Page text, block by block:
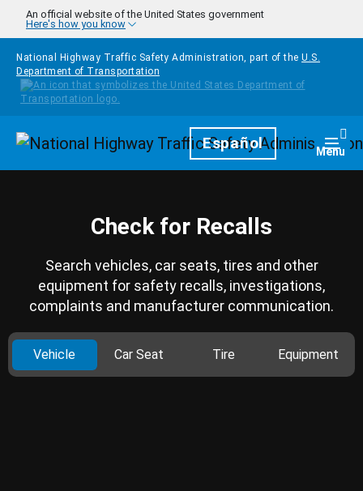
Skip to main content
An official website of the United States government
Here's how you know
National Highway Traffic Safety Administration, part of the U.S.
Department of Transportation
HomepageEspañol Menu
Check for Recalls
Search vehicles, car seats, tires and other
equipment for safety recalls, investigations,
complaints and manufacturer communication.
Vehicle Car Seat Tire Equipment